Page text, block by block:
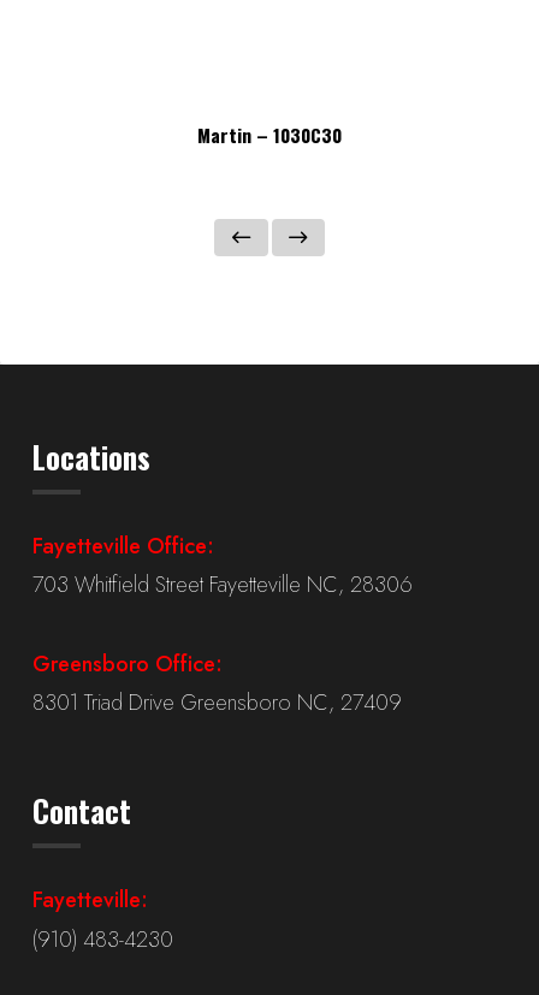
Martin – 1030C30
Locations
Fayetteville Office:
703 Whitfield Street Fayetteville NC, 28306
Greensboro Office:
8301 Triad Drive Greensboro NC, 27409
Contact
Fayetteville:
(910) 483-4230